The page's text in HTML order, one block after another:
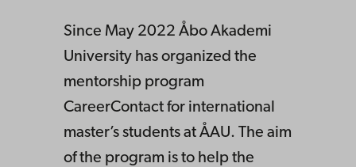
Since May 2022 Åbo Akademi
University has organized the
mentorship program
CareerContact for international
master’s students at ÅAU. The aim
of the program is to help the